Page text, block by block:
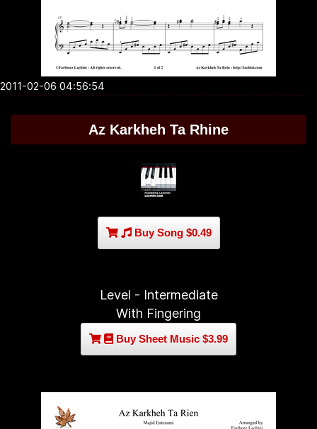
2011-02-06 04:56:54
Az Karkheh Ta Rhine
Buy Song $0.49
Level - Intermediate
With Fingering
Buy Sheet Music $3.99